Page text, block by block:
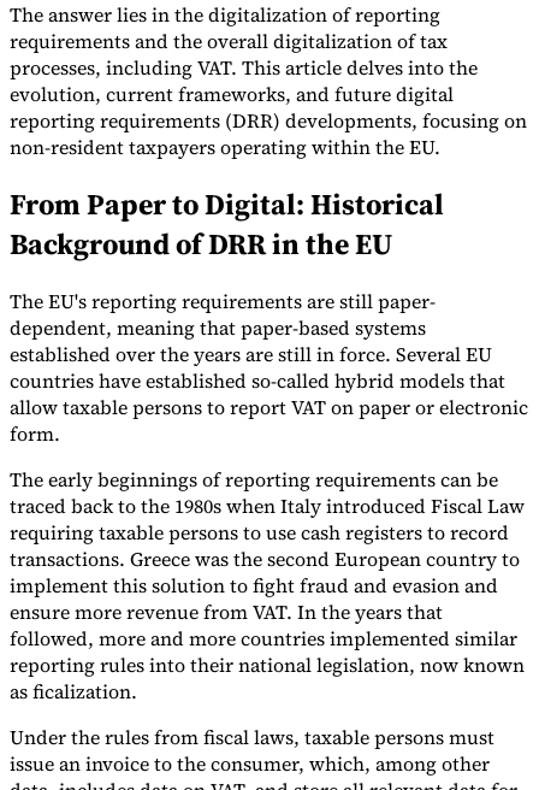
Tools
VAT CalculatorGST CalculatorSales Tax CalculatorVAT Number
Checker
E-Invoice Mandate Tracker
Experts
Our AuthorsBecome a ContributorChoose an Expert
The answer lies in the digitalization of reporting
requirements and the overall digitalization of tax
processes, including VAT. This article delves into the
evolution, current frameworks, and future digital
reporting requirements (DRR) developments, focusing on
non-resident taxpayers operating within the EU.
From Paper to Digital: Historical
Background of DRR in the EU
The EU's reporting requirements are still paper-
dependent, meaning that paper-based systems
established over the years are still in force. Several EU
countries have established so-called hybrid models that
allow taxable persons to report VAT on paper or electronic
form.
The early beginnings of reporting requirements can be
traced back to the 1980s when Italy introduced Fiscal Law
requiring taxable persons to use cash registers to record
transactions. Greece was the second European country to
implement this solution to fight fraud and evasion and
ensure more revenue from VAT. In the years that
followed, more and more countries implemented similar
reporting rules into their national legislation, now known
as ficalization.
Under the rules from fiscal laws, taxable persons must
issue an invoice to the consumer, which, among other